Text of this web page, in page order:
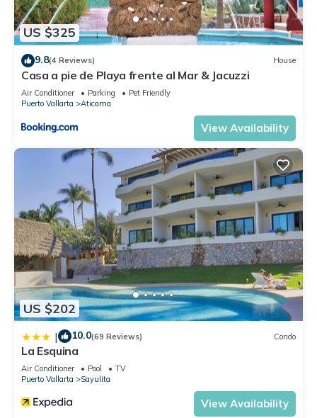
US $325
9.8(4 Reviews) House
Casa a pie de Playa frente al Mar & Jacuzzi
Air Conditioner Parking
Pet Friendly
Puerto Vallarta
Aticama
View Availability
US $202
| 10.0(69 Reviews) Condo
La Esquina
Air Conditioner Pool
TV
Puerto Vallarta
Sayulita
View Availability